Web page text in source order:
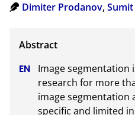
Dimiter Prodanov,
Image segmentation
research for more
image segmentation
specific and limited